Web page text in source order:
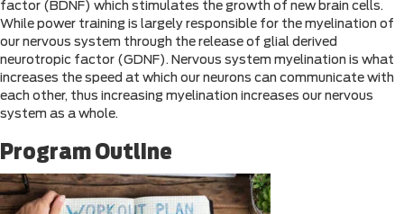
factor (BDNF) which stimulates the growth of new brain cells.
While power training is largely responsible for the myelination of
our nervous system through the release of glial derived
neurotropic factor (GDNF). Nervous system myelination is what
increases the speed at which our neurons can communicate with
each other, thus increasing myelination increases our nervous
system as a whole.
Program Outline